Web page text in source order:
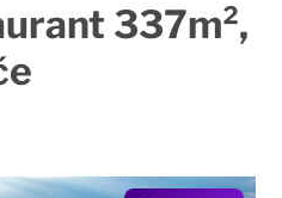
337m²,